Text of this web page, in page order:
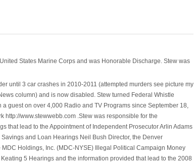
States Marine Corps and was Honorable Discharge. Stew was
until 3 car crashes in 2010-2011 (attempted murders see picture my
column) and is now disabled. Stew turned Federal Whistle
a guest on over 4,000 Radio and TV Programs since September 18,
http://www.stewwebb.com .Stew was responsible for the
that lead to the Appointment of Independent Prosecutor Arlin Adams
and Loan Hearings Neil Bush Director, the Denver
Holdings, Inc. (MDC-NYSE) Illegal Political Campaign Money
5 Hearings and the information provided that lead to the 2008